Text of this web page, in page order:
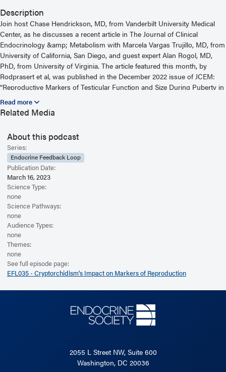
Description
Join host Chase Hendrickson, MD, from Vanderbilt University Medical
Center, as he discusses a recent article in The Journal of Clinical
Endocrinology &amp; Metabolism with Marcela Vargas Trujillo, MD, from
University of California, San Diego, and guest expert Alan Rogol, MD,
PhD, from University of Virginia. The article featured this month, by
Rodprasert et al, was published in the December 2022 issue of JCEM:
“Reproductive Markers of Testicular Function and Size During Puberty in
Boys With and Without a History of Cryptorchidism.” For more
information, including helpful links and other episodes, visit our website
at https://www.endocrine.org/journals/endocrine-feedback-loop-
Read the Related Article
Related Media
About this podcast
Series:
Endocrine Feedback Loop
Publication Date:
March 16, 2023
Science Type:
none
Science Pathways:
none
Audience Types:
none
Themes:
none
See full episode page:
EFL035 - Cryptorchidism's Impact on Markers of Reproduction
2055 L Street NW, Suite 600
Washington, DC 20036